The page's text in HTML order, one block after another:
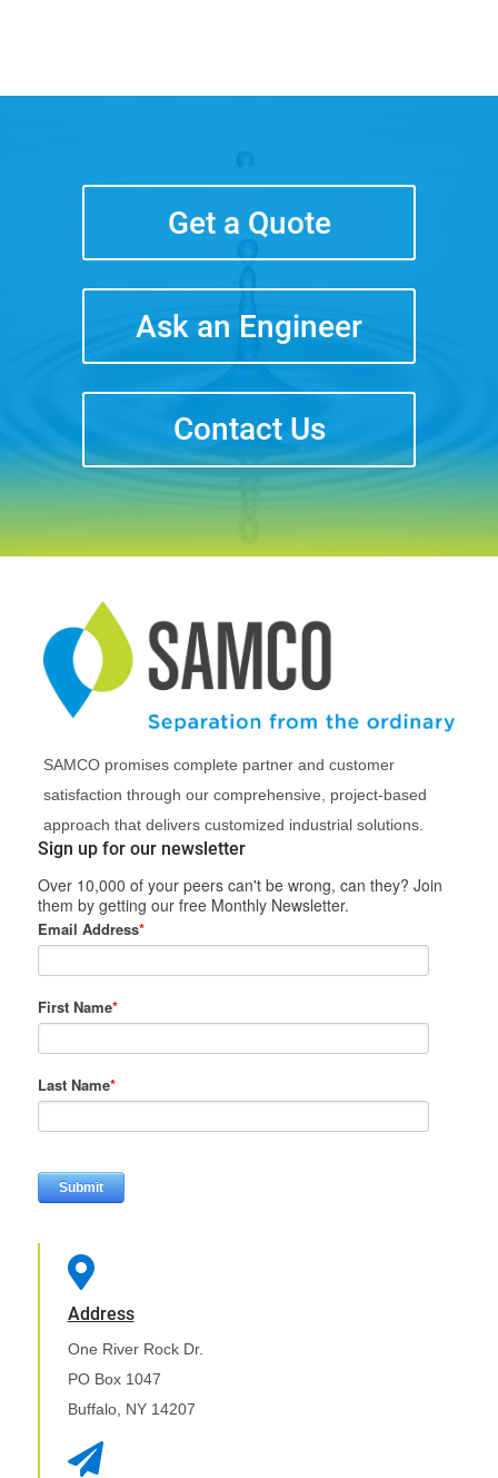
Get a Quote
Ask an Engineer
Contact Us
SAMCO promises complete partner and customer
satisfaction through our comprehensive, project-based
approach that delivers customized industrial solutions.
Sign up for our newsletter
Over 10,000 of your peers can't be wrong, can they? Join
them by getting our free Monthly Newsletter.
Email Address*
First Name*
Last Name*

Address
One River Rock Dr.
PO Box 1047
Buffalo, NY 14207
